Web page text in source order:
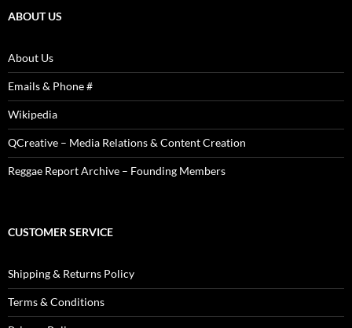
ABOUT US
About Us
Emails & Phone #
Wikipedia
QCreative – Media Relations & Content Creation
Reggae Report Archive – Founding Members
CUSTOMER SERVICE
Shipping & Returns Policy
Terms & Conditions